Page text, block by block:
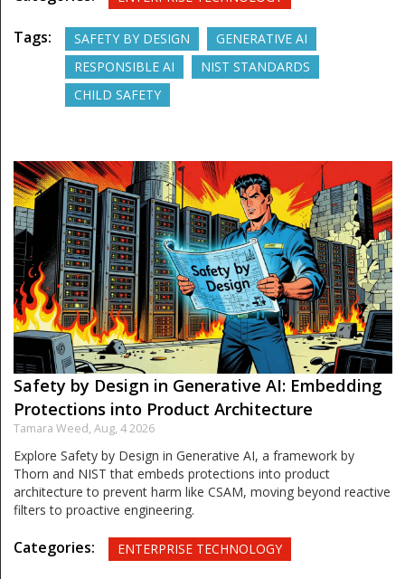
Tags: SAFETY BY DESIGN
GENERATIVE AI
RESPONSIBLE AI
NIST STANDARDS
CHILD SAFETY
Safety by Design in Generative AI: Embedding
Protections into Product Architecture
Tamara Weed, Aug, 4 2026
Explore Safety by Design in Generative AI, a framework by
Thorn and NIST that embeds protections into product
architecture to prevent harm like CSAM, moving beyond reactive
filters to proactive engineering.
Categories: ENTERPRISE TECHNOLOGY